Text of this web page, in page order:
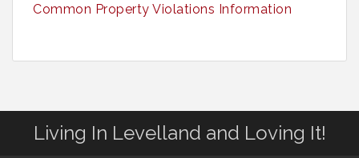
Common Property Violations Information
Living In Levelland and Loving It!